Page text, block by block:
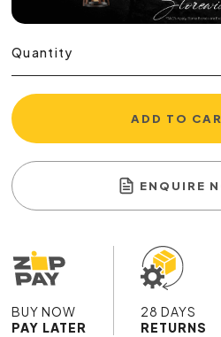
Quantity
ADD TO
ENQUIRE
BUY NOW
PAY LATER
28 DAYS
RETURNS